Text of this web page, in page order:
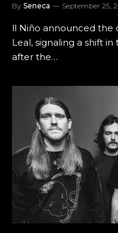
By Seneca September 25,
ll Niño announced the
Leal, signaling a shift
after the…